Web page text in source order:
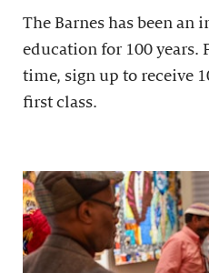
The Barnes has been an
education for 100 years.
time, sign up to receive
first class.